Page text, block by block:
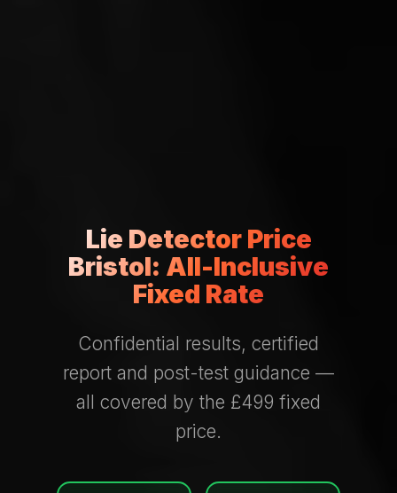
Lie Detector Price
Bristol: All-Inclusive
Fixed Rate
Confidential results, certified
report and post-test guidance —
all covered by the £499 fixed
price.